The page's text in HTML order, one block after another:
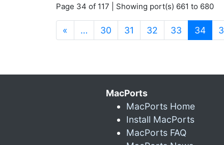
Page 34 of 117 | Showing port(s) 661 to 680
« … 30 31 32 33 34
MacPorts
MacPorts Home
Install MacPorts
MacPorts FAQ